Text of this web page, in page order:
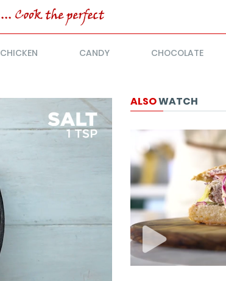
CHICKEN CANDY CHOCOLATE
ALSOWATCH